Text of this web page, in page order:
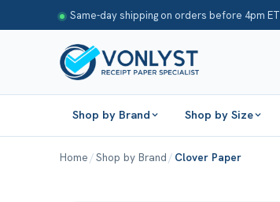
Same-day shipping on orders before 4pm ET
Shop by Brand Shop by Size
Home /Shop by Brand / Clover Paper